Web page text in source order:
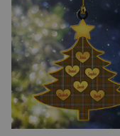
Handle It Tartan
shirt